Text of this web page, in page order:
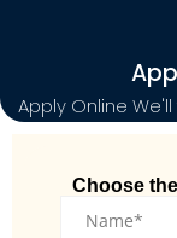
Apply Online
Choose